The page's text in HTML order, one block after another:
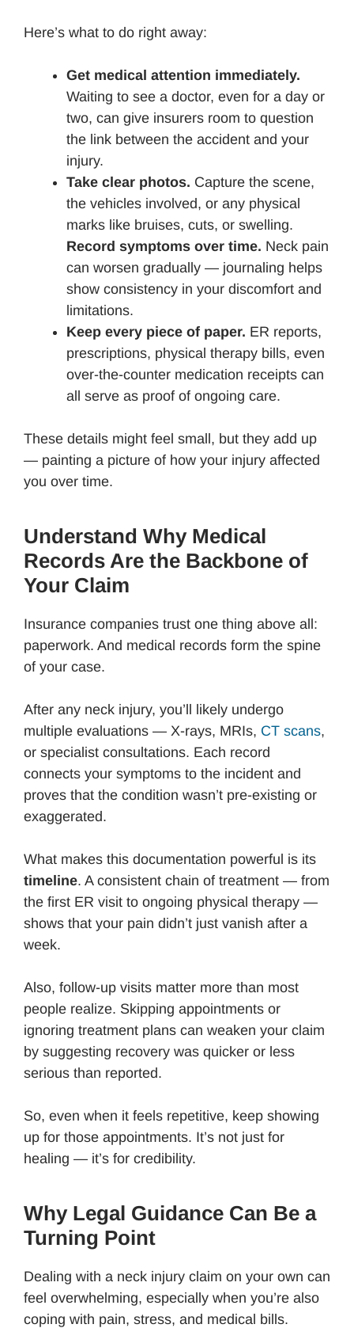
Here’s what to do right away:
Get medical attention immediately.
Waiting to see a doctor, even for a day or
two, can give insurers room to question
the link between the accident and your
injury.
Take clear photos. Capture the scene,
the vehicles involved, or any physical
marks like bruises, cuts, or swelling.
Record symptoms over time. Neck pain
can worsen gradually — journaling helps
show consistency in your discomfort and
limitations.
Keep every piece of paper. ER reports,
prescriptions, physical therapy bills, even
over-the-counter medication receipts can
all serve as proof of ongoing care.
These details might feel small, but they add up
— painting a picture of how your injury affected
you over time.
Understand Why Medical
Records Are the Backbone of
Your Claim
Insurance companies trust one thing above all:
paperwork. And medical records form the spine
of your case.
After any neck injury, you’ll likely undergo
multiple evaluations — X-rays, MRIs, CT scans,
or specialist consultations. Each record
connects your symptoms to the incident and
proves that the condition wasn’t pre-existing or
exaggerated.
What makes this documentation powerful is its
timeline. A consistent chain of treatment — from
the first ER visit to ongoing physical therapy —
shows that your pain didn’t just vanish after a
week.
Also, follow-up visits matter more than most
people realize. Skipping appointments or
ignoring treatment plans can weaken your claim
by suggesting recovery was quicker or less
serious than reported.
So, even when it feels repetitive, keep showing
up for those appointments. It’s not just for
healing — it’s for credibility.
Why Legal Guidance Can Be a
Turning Point
Dealing with a neck injury claim on your own can
feel overwhelming, especially when you’re also
coping with pain, stress, and medical bills.